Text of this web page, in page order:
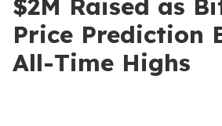
$2M Raised as
Price Prediction
All-Time Highs